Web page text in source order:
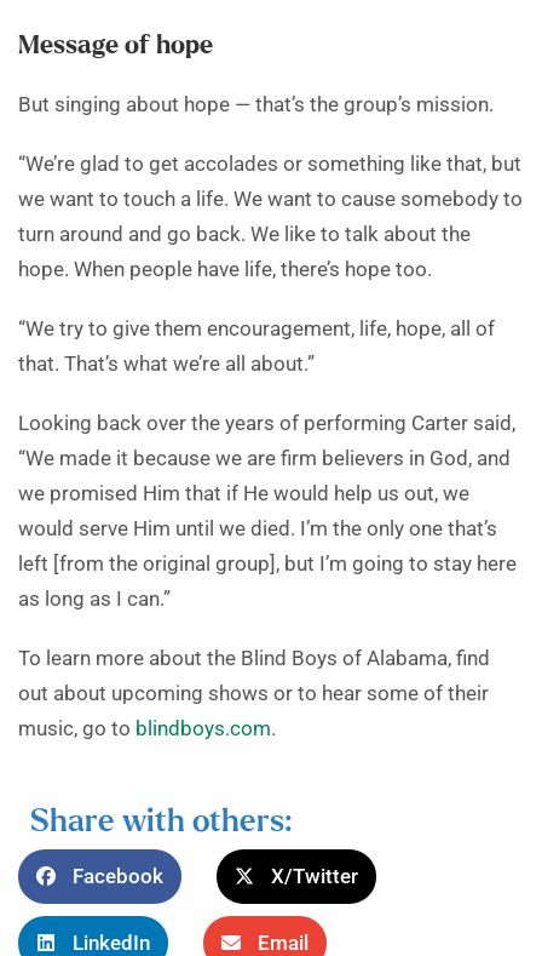
Message of hope
But singing about hope — that’s the group’s mission.
“We’re glad to get accolades or something like that, but
we want to touch a life. We want to cause somebody to
turn around and go back. We like to talk about the
hope. When people have life, there’s hope too.
“We try to give them encouragement, life, hope, all of
that. That’s what we’re all about.”
Looking back over the years of performing Carter said,
“We made it because we are firm believers in God, and
we promised Him that if He would help us out, we
would serve Him until we died. I’m the only one that’s
left [from the original group], but I’m going to stay here
as long as I can.”
To learn more about the Blind Boys of Alabama, find
out about upcoming shows or to hear some of their
music, go to blindboys.com.
Share with others:
Facebook X/Twitter
LinkedIn Email